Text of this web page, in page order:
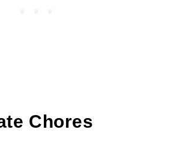
Chores